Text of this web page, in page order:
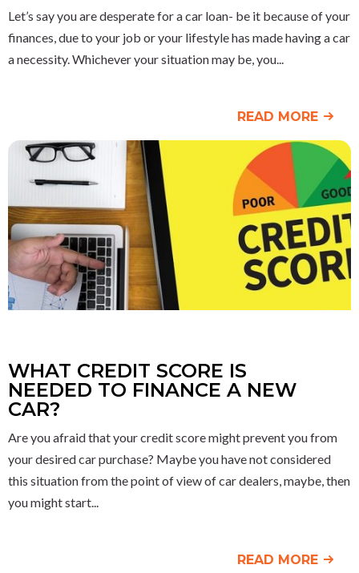
Let’s say you are desperate for a car loan- be it because of your
finances, due to your job or your lifestyle has made having a car
a necessity. Whichever your situation may be, you
READ MORE
WHAT CREDIT SCORE IS
NEEDED TO FINANCE A NEW
CAR?
Are you afraid that your credit score might prevent you from
your desired car purchase? Maybe you have not considered
this situation from the point of view of car dealers, maybe, then
you might start
READ MORE